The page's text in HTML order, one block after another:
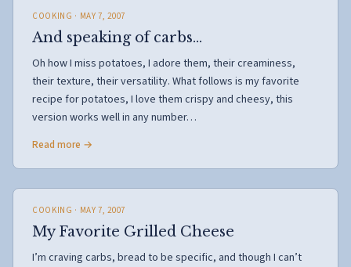
COOKING · MAY 7, 2007
And speaking of carbs…
Oh how I miss potatoes, I adore them, their creaminess,
their texture, their versatility. What follows is my favorite
recipe for potatoes, I love them crispy and cheesy, this
version works well in any number…
Read more →
COOKING · MAY 7, 2007
My Favorite Grilled Cheese
I’m craving carbs, bread to be specific, and though I can’t